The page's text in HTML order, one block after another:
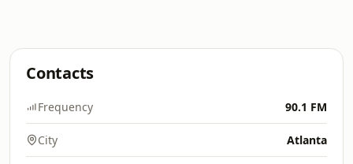
Contacts
Frequency 90.1 FM
City Atlanta